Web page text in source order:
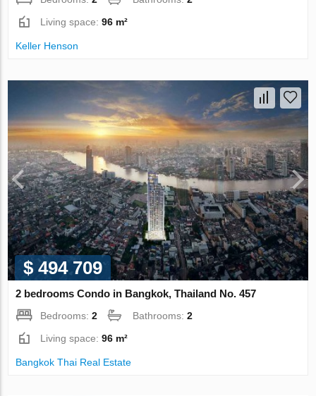
Living space:96 m²
Keller Henson
$ 494 709
2 bedrooms Condo in Bangkok, Thailand No. 457
Bedrooms:2 Bathrooms:2
Living space:96 m²
Bangkok Thai Real Estate